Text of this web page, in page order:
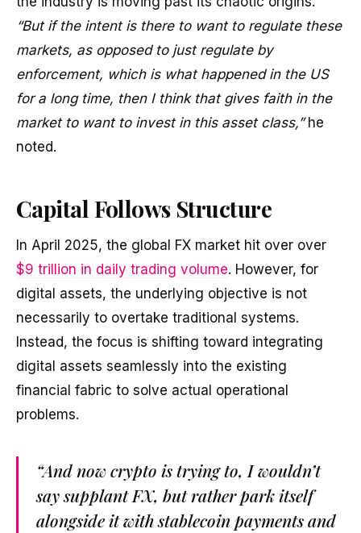
“But if the intent is there to want to regulate these
markets, as opposed to just regulate by
enforcement, which is what happened in the US
for a long time, then I think that gives faith in the
market to want to invest in this asset class,”he
noted.
Capital Follows Structure
In April 2025, the global FX market hit over over
$9 trillion in daily trading volume. However, for
digital assets, the underlying objective is not
necessarily to overtake traditional systems.
Instead, the focus is shifting toward integrating
digital assets seamlessly into the existing
financial fabric to solve actual operational
problems.
“And now crypto is trying to, I wouldn’t
say supplant FX, but rather park itself
alongside it with stablecoin payments and